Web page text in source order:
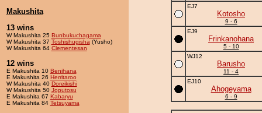
Makushita
13 wins
W Makushita 25 Bunbukuchagama
W Makushita 37 Toshishugisha (Yusho)
W Makushita 64 Clementesan
12 wins
E Makushita 10 Benihana
E Makushita 26 Herritaroo
W Makushita 40 Doreikishi
W Makushita 50 Joputosu
E Makushita 67 Kabaryu
E Makushita 84 Tetsuyama
EJ7
Kotosho
9 - 6
EJ9
Frinkanohana
5 - 10
WJ12
Barusho
11 - 4
EJ10
Ahogeyama
6 - 9